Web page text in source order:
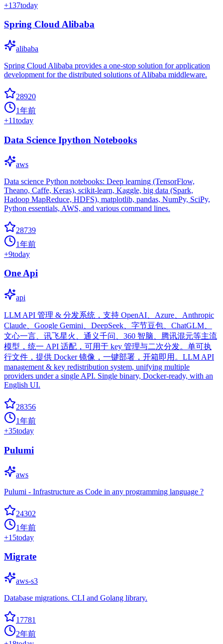
+137today
Spring Cloud Alibaba
alibaba
Spring Cloud Alibaba provides a one-stop solution for application
development for the distributed solutions of Alibaba middleware.
28920
1年前
+11today
Data Science Ipython Notebooks
aws
Data science Python notebooks: Deep learning (TensorFlow,
Theano, Caffe, Keras), scikit-learn, Kaggle, big data (Spark,
Hadoop MapReduce, HDFS), matplotlib, pandas, NumPy, SciPy,
Python essentials, AWS, and various command lines.
28739
1年前
+9today
One Api
api
LLM API 管理 & 分发系统，支持 OpenAI、Azure、Anthropic
Claude、Google Gemini、DeepSeek、字节豆包、ChatGLM、
文心一言、讯飞星火、通义千问、360 智脑、腾讯混元等主流
模型，统一 API 适配，可用于 key 管理与二次分发。单可执
行文件，提供 Docker 镜像，一键部署，开箱即用。LLM API
management & key redistribution system, unifying multiple
providers under a single API. Single binary, Docker-ready, with an
English UI.
28356
1年前
+35today
Pulumi
aws
Pulumi - Infrastructure as Code in any programming language ?
24302
1年前
+15today
Migrate
aws-s3
Database migrations. CLI and Golang library.
17781
2年前